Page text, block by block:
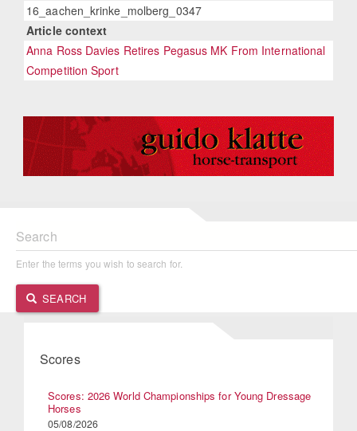
16_aachen_krinke_molberg_0347
Article context
Anna Ross Davies Retires Pegasus MK From International
Competition Sport
Search
Enter the terms you wish to search for.
SEARCH
Scores
Scores: 2026 World Championships for Young Dressage
Horses
05/08/2026